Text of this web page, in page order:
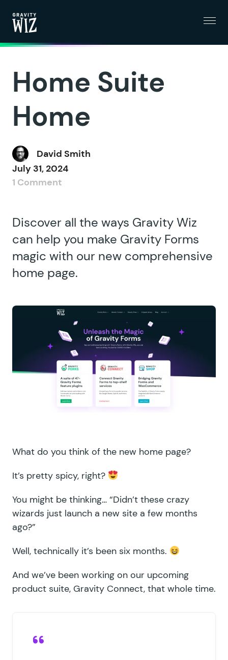
Home Suite
Home
David Smith
July 31, 2024
1 Comment
Discover all the ways Gravity Wiz
can help you make Gravity Forms
magic with our new comprehensive
home page.
What do you think of the new home page?
It’s pretty spicy, right?
You might be thinking… “Didn’t these crazy
wizards just launch a new site a few months
ago?”
Well, technically it’s been six months.
And we’ve been working on our upcoming
product suite, Gravity Connect, that whole time.